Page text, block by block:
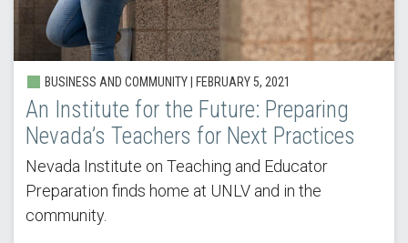
BUSINESS AND COMMUNITY | FEBRUARY 5, 2021
An Institute for the Future: Preparing
Nevada’s Teachers for Next Practices
Nevada Institute on Teaching and Educator
Preparation finds home at UNLV and in the
community.